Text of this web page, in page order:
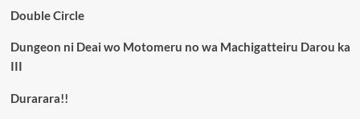
Double Circle
Dungeon ni Deai wo Motomeru no wa Machigatteiru Darou ka
III
Durarara!!